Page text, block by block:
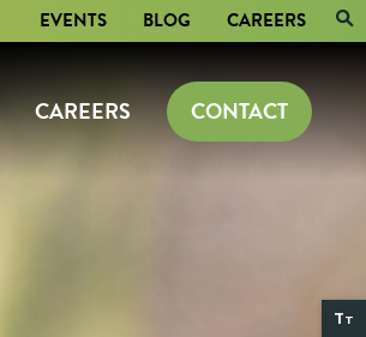
EVENTS BLOG CAREERS
CAREERS CONTACT
TT